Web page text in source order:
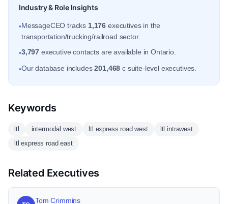
Industry & Role Insights
•MessageCEO tracks 1,176 executives in the
transportation/trucking/railroad sector.
•3,797 executive contacts are available in Ontario.
•Our database includes201,468 c suite-level executives.
Keywords
ltl intermodal west ltl express road west
ltl intrawest
ltl express road east
Related Executives
Tom Crimmins